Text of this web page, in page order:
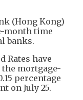
(Hong Kong)
month time
banks.
Rates have
mortgage-
percentage
on July 25.